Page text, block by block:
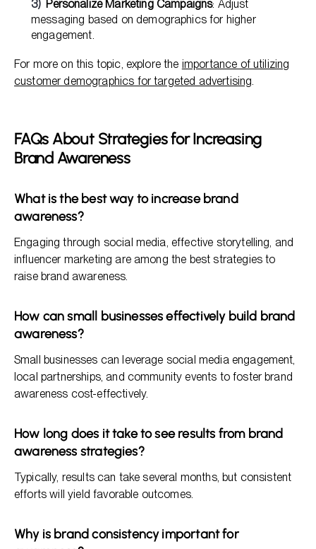
Personalize Marketing Campaigns: Adjust
messaging based on demographics for higher
engagement.
For more on this topic, explore the importance of utilizing
customer demographics for targeted advertising
FAQs About Strategies for Increasing
Brand Awareness
What is the best way to increase brand
awareness?
Engaging through social media, effective storytelling, and
influencer marketing are among the best strategies to
raise brand awareness.
How can small businesses effectively build brand
awareness?
Small businesses can leverage social media engagement,
local partnerships, and community events to foster brand
awareness cost-effectively.
How long does it take to see results from brand
awareness strategies?
Typically, results can take several months, but consistent
efforts will yield favorable outcomes.
Why is brand consistency important for